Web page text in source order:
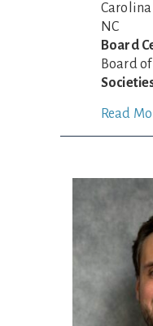
NC
Board
Board
Read